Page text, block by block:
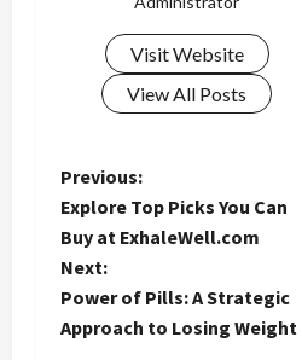
Visit Website
View All Posts
P
o
s
t
Previous:
Explore Top Picks You Can
Buy at ExhaleWell.com
Next:
Power of Pills: A Strategic
Approach to Losing Weight